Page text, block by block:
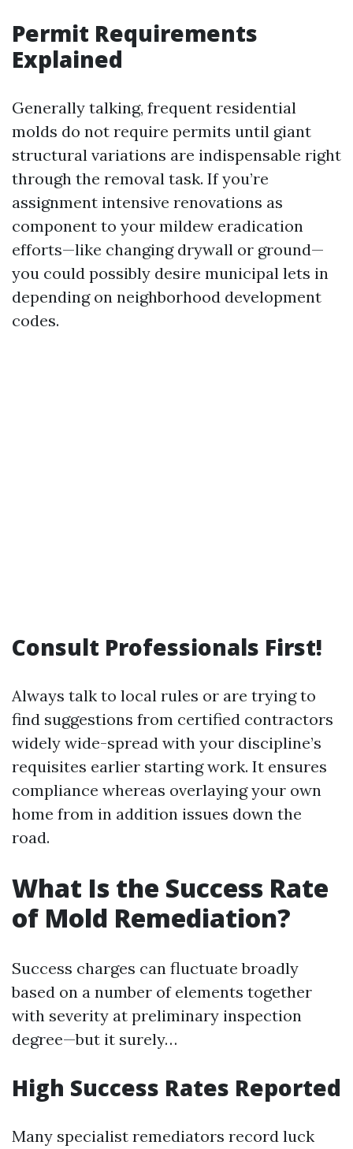
Permit Requirements
Explained
Generally talking, frequent residential
molds do not require permits until giant
structural variations are indispensable right
through the removal task. If you’re
assignment intensive renovations as
component to your mildew eradication
efforts—like changing drywall or ground—
you could possibly desire municipal lets in
depending on neighborhood development
codes.
Consult Professionals First!
Always talk to local rules or are trying to
find suggestions from certified contractors
widely wide-spread with your discipline’s
requisites earlier starting work. It ensures
compliance whereas overlaying your own
home from in addition issues down the
road.
What Is the Success Rate
of Mold Remediation?
Success charges can fluctuate broadly
based on a number of elements together
with severity at preliminary inspection
degree—but it surely…
High Success Rates Reported
Many specialist remediators record luck